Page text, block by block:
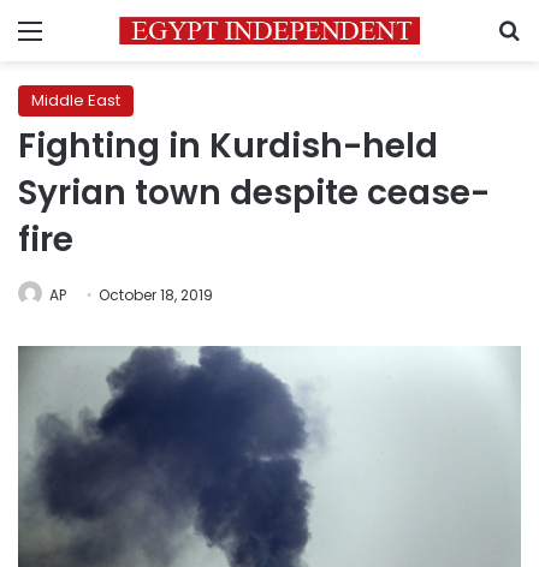
Menu
Middle East
Fighting in Kurdish-held
Syrian town despite cease-
fire
AP October 18, 2019